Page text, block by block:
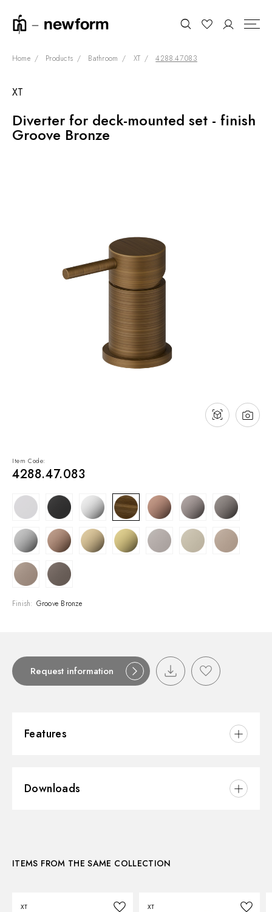
COLLECTIONS
SHOWROOM
CONTRACT DIVISION
SUSTAINABILITY
PRODUCTS
NEWS & EVENTS
Home Products Bathroom XT 4288.47.083
Item Code:
4288.47.083
Finish: Groove Bronze
XT
Diverter for deck-mounted set - finish
Groove Bronze
Request information
Features
Installation:
Diverter type:
Mechanic diverter
Downloads
ITEMS FROM THE SAME COLLECTION
XT XT